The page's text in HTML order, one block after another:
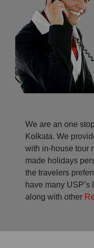
We are an one
Kolkata. We
with in-house tour
made holidays
the travelers
have many
along with other